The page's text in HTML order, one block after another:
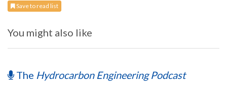
Save to read list
You might also like
The Hydrocarbon Engineering Podcast